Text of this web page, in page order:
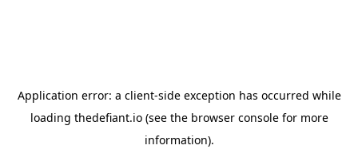
Application error: a client-side exception has occurred while
loading thedefiant.io(see the browser consolefor more
information).